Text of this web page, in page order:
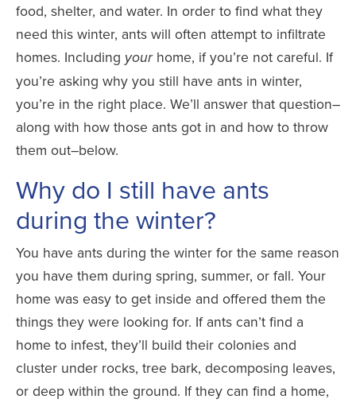
food, shelter, and water. In order to find what they
need this winter, ants will often attempt to infiltrate
homes. Including your home, if you’re not careful. If
you’re asking why you still have ants in winter,
you’re in the right place. We’ll answer that question–
along with how those ants got in and how to throw
them out–below.
Why do I still have ants
during the winter?
You have ants during the winter for the same reason
you have them during spring, summer, or fall. Your
home was easy to get inside and offered them the
things they were looking for. If ants can’t find a
home to infest, they’ll build their colonies and
cluster under rocks, tree bark, decomposing leaves,
or deep within the ground. If they can find a home,